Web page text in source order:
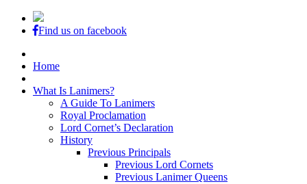
Find us on facebook
Home
What Is Lanimers?
A Guide To Lanimers
Royal Proclamation
Lord Cornet’s Declaration
History
Previous Principals
Previous Lord Cornets
Previous Lanimer Queens